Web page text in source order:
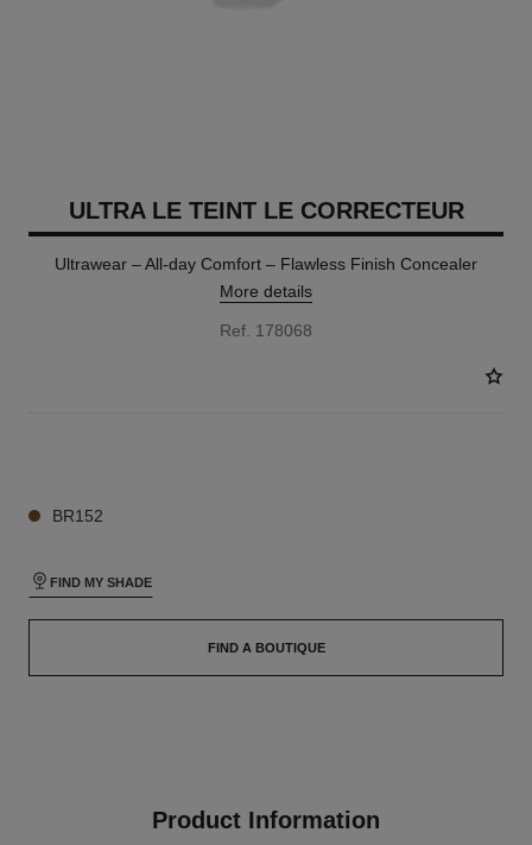
ULTRA LE TEINT LE CORRECTEUR
Ultrawear – All-day Comfort – Flawless Finish Concealer
More details
Ref. 178068
BR152
FIND MY SHADE
FIND A BOUTIQUE
Product Information